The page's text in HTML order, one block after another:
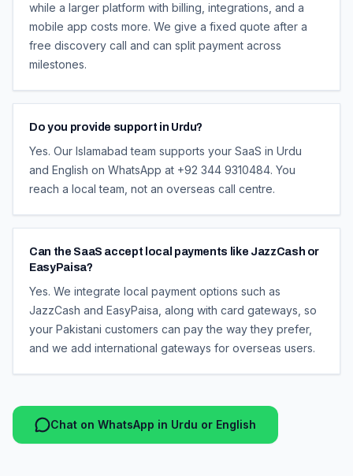
while a larger platform with billing, integrations, and a
mobile app costs more. We give a fixed quote after a
free discovery call and can split payment across
milestones.
Do you provide support in Urdu?
Yes. Our Islamabad team supports your SaaS in Urdu
and English on WhatsApp at +92 344 9310484. You
reach a local team, not an overseas call centre.
Can the SaaS accept local payments like JazzCash or
EasyPaisa?
Yes. We integrate local payment options such as
JazzCash and EasyPaisa, along with card gateways, so
your Pakistani customers can pay the way they prefer,
and we add international gateways for overseas users.
Chat on WhatsApp in Urdu or English